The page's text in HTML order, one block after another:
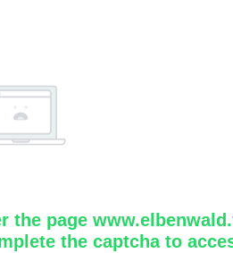
the page
the captcha to